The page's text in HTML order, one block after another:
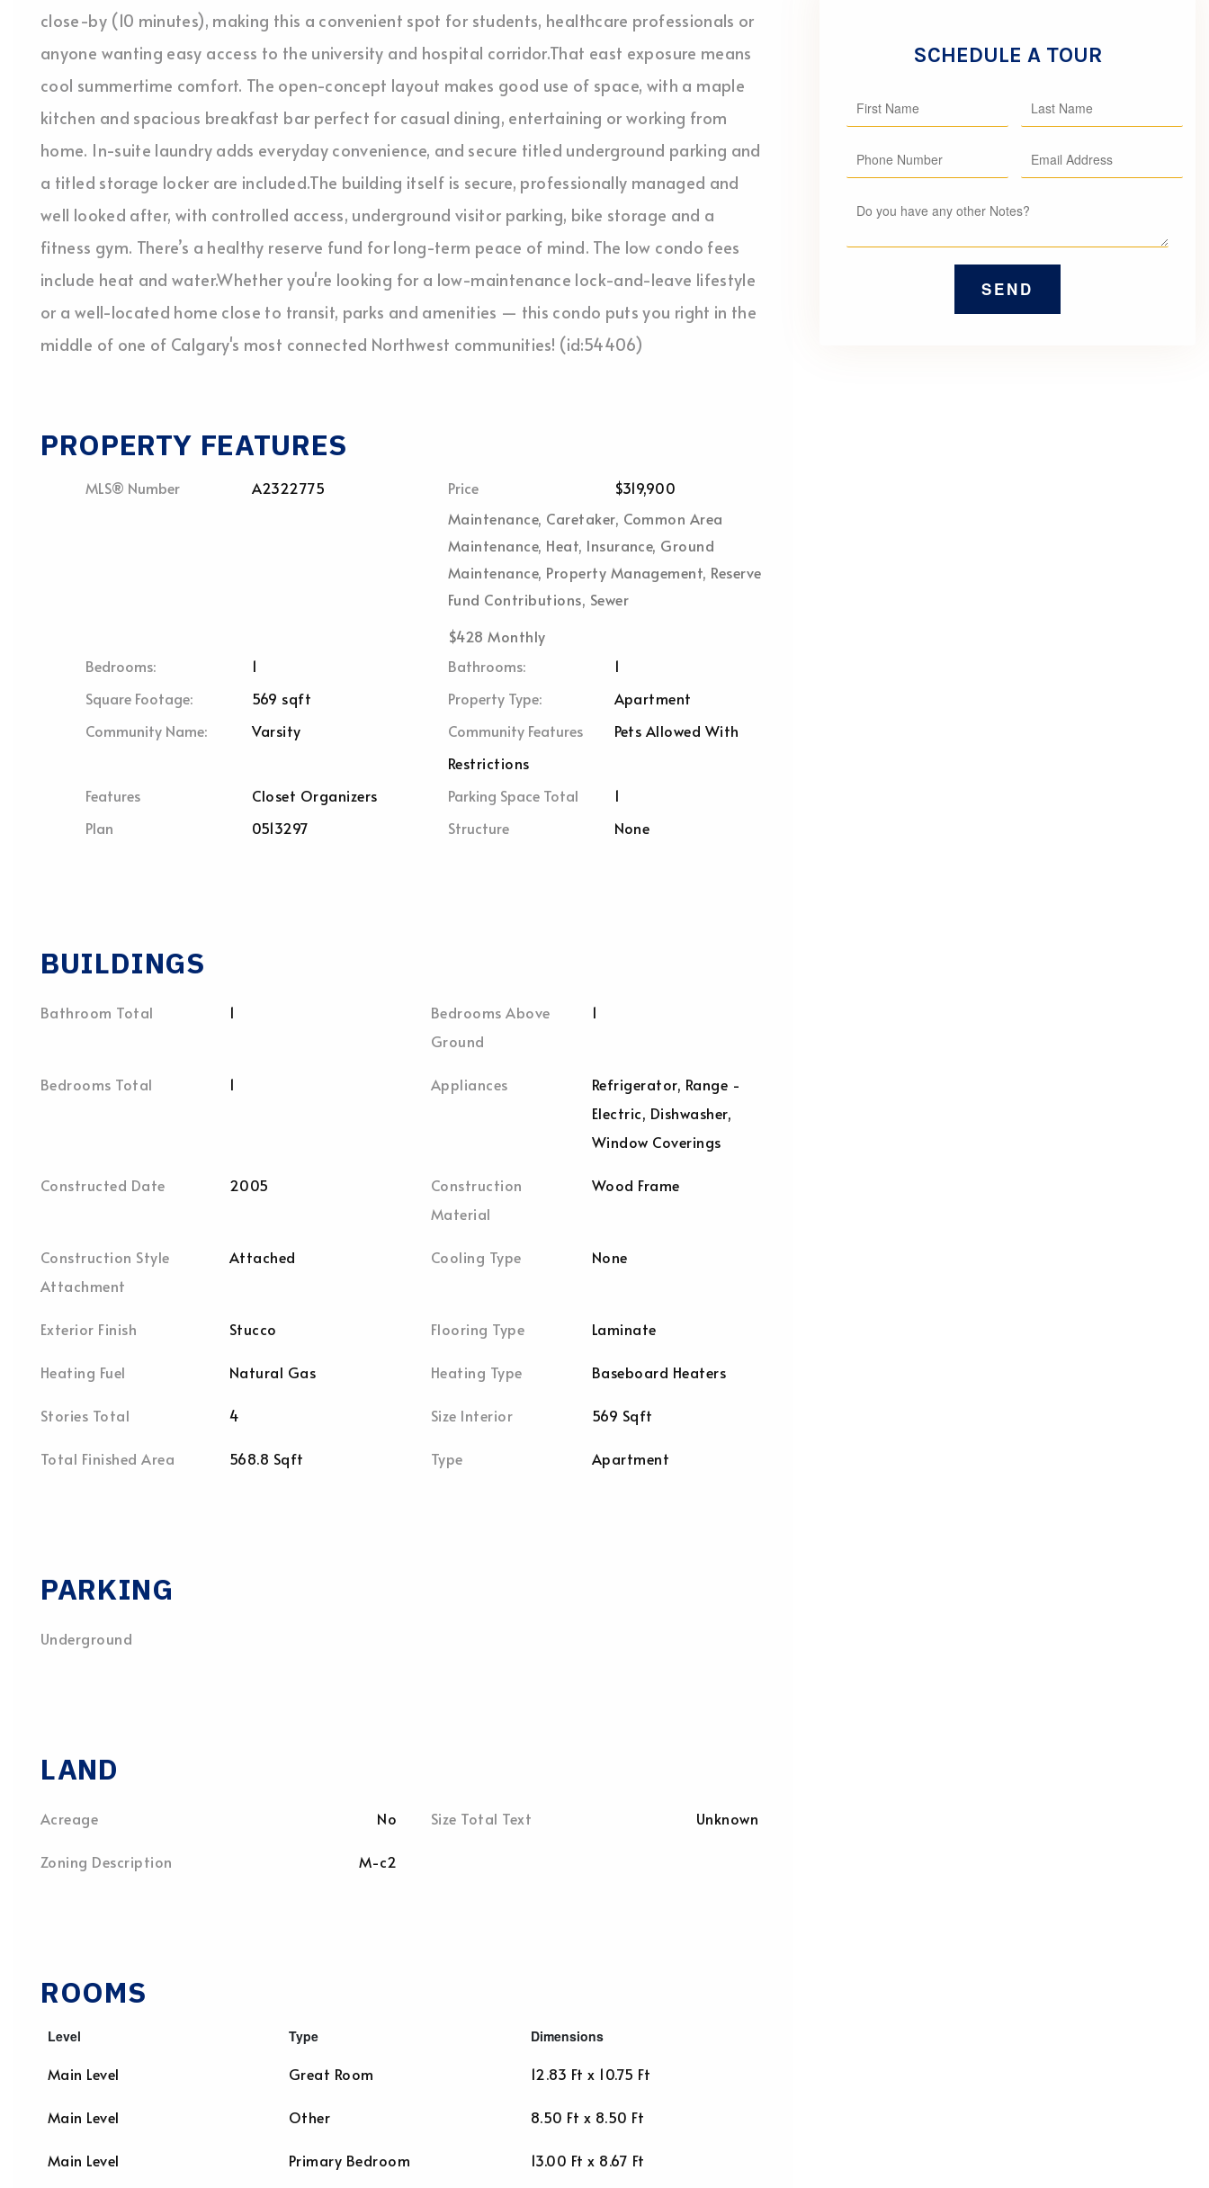
close-by (10 minutes), making this a convenient spot for students, healthcare professionals or
anyone wanting easy access to the university and hospital corridor.That east exposure means
cool summertime comfort. The open-concept layout makes good use of space, with a maple
kitchen and spacious breakfast bar perfect for casual dining, entertaining or working from
home. In-suite laundry adds everyday convenience, and secure titled underground parking and
a titled storage locker are included.The building itself is secure, professionally managed and
well looked after, with controlled access, underground visitor parking, bike storage and a
fitness gym. There’s a healthy reserve fund for long-term peace of mind. The low condo fees
include heat and water.Whether you're looking for a low-maintenance lock-and-leave lifestyle
or a well-located home close to transit, parks and amenities — this condo puts you right in the
middle of one of Calgary's most connected Northwest communities! (id:54406)
PROPERTY FEATURES
MLS® Number A2322775 Price
$319,900
Maintenance, Caretaker, Common Area
Maintenance, Heat, Insurance, Ground
Maintenance, Property Management, Reserve
Fund Contributions, Sewer
$428 Monthly
Bedrooms:
1 Bathrooms:
1
Square Footage:
569 sqft Property Type:
Apartment
Community Name:
Varsity Community Features
Pets Allowed With
Restrictions
Features
Closet Organizers Parking Space Total
1
Plan
0513297 Structure None
BUILDINGS
Bathroom Total 1
Bedrooms Above
Ground
1
Bedrooms Total 1 Appliances
Refrigerator, Range -
Electric, Dishwasher,
Window Coverings
Constructed Date 2005
Construction
Material
Wood Frame
Construction Style
Attachment
Attached Cooling Type None
Exterior Finish Stucco Flooring Type Laminate
Heating Fuel Natural Gas Heating Type Baseboard Heaters
Stories Total 4 Size Interior 569 Sqft
Total Finished Area 568.8 Sqft Type Apartment
PARKING
Underground
LAND
Acreage No Size Total Text Unknown
Zoning Description M-c2
ROOMS
Level Type Dimensions
Main Level Great Room 12.83 Ft x 10.75 Ft
Main Level Other 8.50 Ft x 8.50 Ft
Main Level Primary Bedroom 13.00 Ft x 8.67 Ft
SCHEDULE A TOUR